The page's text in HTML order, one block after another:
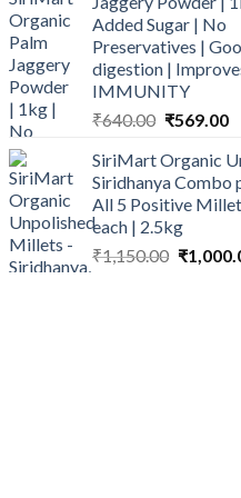
Added Sugar | No
Preservatives |
digestion |
IMMUNITY
₹640.00 Original
was:
₹640.00.
₹569.00
SiriMart Organic
Siridhanya Combo
All 5 Positive
each | 2.5kg
₹1,150.00 Original
₹